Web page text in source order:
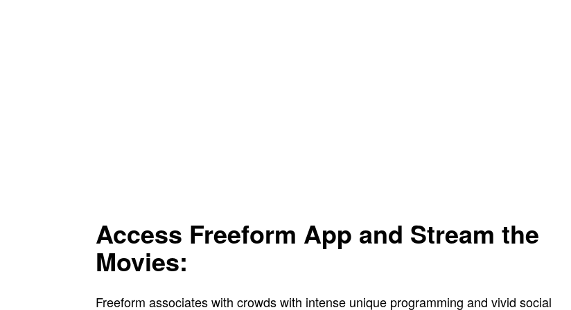
Access Freeform App and Stream the
Movies:
Freeform associates with crowds with intense unique programming and vivid social